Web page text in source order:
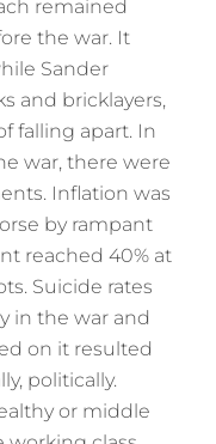
remained
the war. It
Sander
and bricklayers,
falling apart. In
war, there were
Inflation was
by rampant
reached 40% at
Suicide rates
in the war and
on it resulted
politically.
or middle